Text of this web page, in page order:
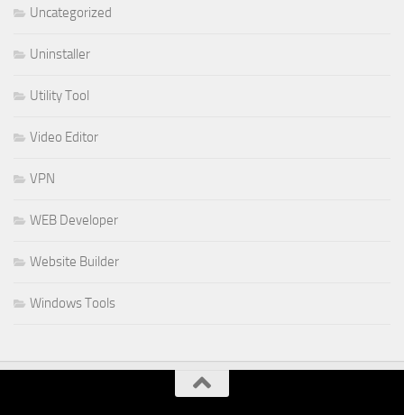
Uncategorized
Uninstaller
Utility Tool
Video Editor
VPN
WEB Developer
Website Builder
Windows Tools